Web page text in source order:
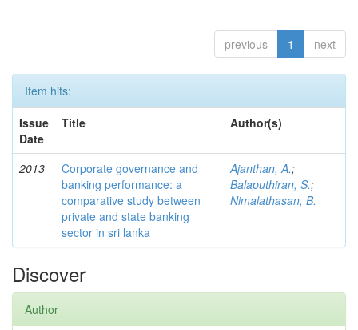
previous 1 next
Item hits:
Issue
Date
Title Author(s)
2013
Corporate governance and
banking performance: a
comparative study between
private and state banking
sector in sri lanka
Ajanthan, A.;
Balaputhiran, S.;
Nimalathasan, B.
Discover
Author